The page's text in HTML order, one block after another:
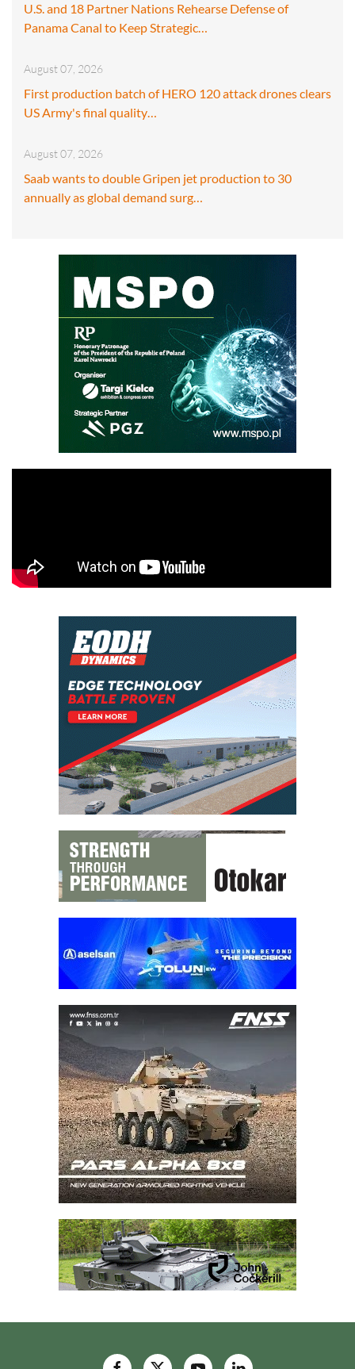
U.S. and 18 Partner Nations Rehearse Defense of
Panama Canal to Keep Strategic…
August 07, 2026
First production batch of HERO 120 attack drones clears
US Army's final quality…
August 07, 2026
Saab wants to double Gripen jet production to 30
annually as global demand surg…